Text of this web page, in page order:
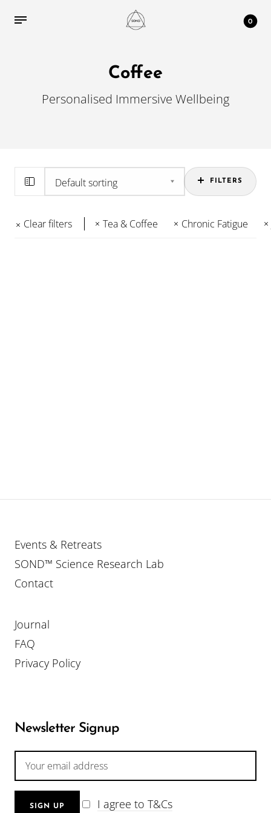
0
Coffee
Personalised Immersive Wellbeing
FILTERS
Clear filters Tea & Coffee Chronic Fatigue
Events & Retreats
SOND™ Science Research Lab
Contact
Journal
FAQ
Privacy Policy
Newsletter Signup
I agree to T&Cs